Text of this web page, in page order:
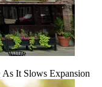
It Slows Expansion